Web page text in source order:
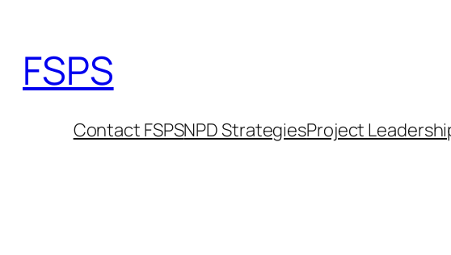
content
FSPS
Contact FSPSNPD StrategiesProject